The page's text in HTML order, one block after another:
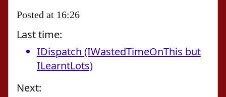
Posted at 16:26
Last time:
IDispatch (IWastedTimeOnThis but
ILearntLots)
Next: